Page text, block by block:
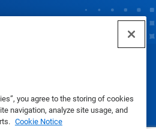
you agree to the storing of cookies
navigation, analyze site usage, and
Cookie Notice
Inc. 2025
Privacy Policy|Terms of Use